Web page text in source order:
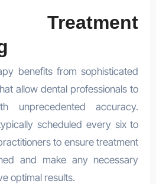
Treatment
benefits from sophisticated
allow dental professionals to
unprecedented accuracy.
scheduled every six to
to ensure treatment
and make any necessary
optimal results.